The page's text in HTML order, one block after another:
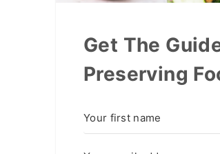
Get The
Preserving